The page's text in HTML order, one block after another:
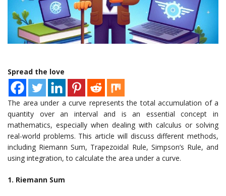
Spread the love
The area under a curve represents the total accumulation of a
quantity over an interval and is an essential concept in
mathematics, especially when dealing with calculus or solving
real-world problems. This article will discuss different methods,
including Riemann Sum, Trapezoidal Rule, Simpson’s Rule, and
using integration, to calculate the area under a curve.
1. Riemann Sum